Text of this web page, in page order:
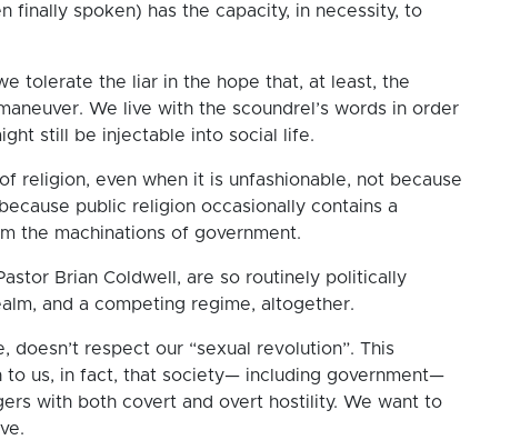
finally spoken) has the capacity, in necessity, to
tolerate the liar in the hope that, at least, the
We live with the scoundrel’s words in order
still be injectable into social life.
religion, even when it is unfashionable, not because
public religion occasionally contains a
the machinations of government.
Brian Coldwell, are so routinely politically
and a competing regime, altogether.
respect our “sexual revolution”. This
to us, in fact, that society— including government—
with both covert and overt hostility. We want to